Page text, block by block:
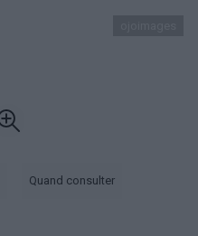
Quand consulter